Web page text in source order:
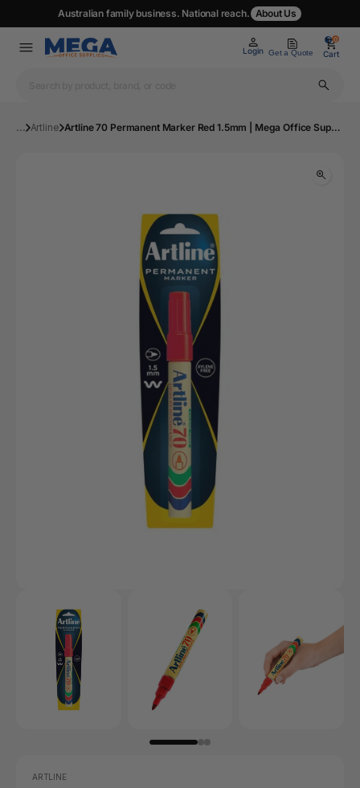
Australian family business. National reach. About Us
Login Get a Quote
0
Cart
0
... Artline Artline 70 Permanent Marker Red 1.5mm | Mega Office Supplies
ARTLINE